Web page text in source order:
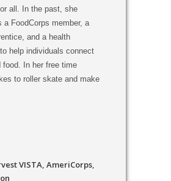
all. In the past, she
a FoodCorps member, a
and a health
help individuals connect
food. In her free time
to roller skate and make
VISTA, AmeriCorps,